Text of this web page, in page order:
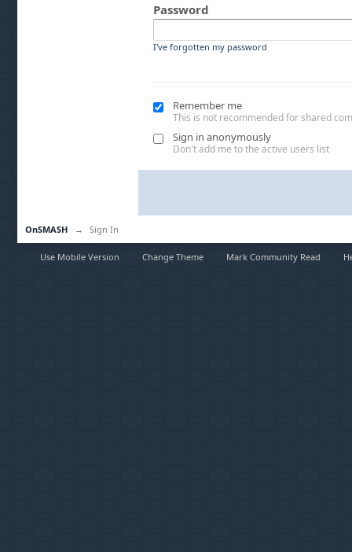
Password
I've forgotten my password
Remember me
This is not recommended for shared
Sign in anonymously
Don't add me to the active users list
OnSMASH → Sign In
Use Mobile Version Change Theme Mark Community Read